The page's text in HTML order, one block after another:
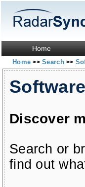
Home
Home>> Search>>
Discover
Search or
find out